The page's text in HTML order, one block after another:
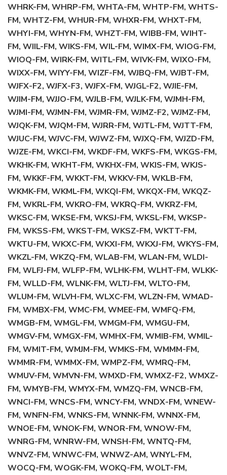
WHRK-FM, WHRP-FM, WHTA-FM, WHTP-FM, WHTS-
FM, WHTZ-FM, WHUR-FM, WHXR-FM, WHXT-FM,
WHYI-FM, WHYN-FM, WHZT-FM, WIBB-FM, WIHT-
FM, WIIL-FM, WIKS-FM, WIL-FM, WIMX-FM, WIOG-FM,
WIOQ-FM, WIRK-FM, WITL-FM, WIVK-FM, WIXO-FM,
WIXX-FM, WIYY-FM, WIZF-FM, WJBQ-FM, WJBT-FM,
WJFX-F2, WJFX-F3, WJFX-FM, WJGL-F2, WJIE-FM,
WJIM-FM, WJJO-FM, WJLB-FM, WJLK-FM, WJMH-FM,
WJMI-FM, WJMN-FM, WJMR-FM, WJMZ-F2, WJMZ-FM,
WJQK-FM, WJQM-FM, WJRR-FM, WJTL-FM, WJTT-FM,
WJUC-FM, WJVC-FM, WJWZ-FM, WJXQ-FM, WJZD-FM,
WJZE-FM, WKCI-FM, WKDF-FM, WKFS-FM, WKGS-FM,
WKHK-FM, WKHT-FM, WKHX-FM, WKIS-FM, WKJS-
FM, WKKF-FM, WKKT-FM, WKKV-FM, WKLB-FM,
WKMK-FM, WKML-FM, WKQI-FM, WKQX-FM, WKQZ-
FM, WKRL-FM, WKRO-FM, WKRQ-FM, WKRZ-FM,
WKSC-FM, WKSE-FM, WKSJ-FM, WKSL-FM, WKSP-
FM, WKSS-FM, WKST-FM, WKSZ-FM, WKTT-FM,
WKTU-FM, WKXC-FM, WKXI-FM, WKXJ-FM, WKYS-FM,
WKZL-FM, WKZQ-FM, WLAB-FM, WLAN-FM, WLDI-
FM, WLFJ-FM, WLFP-FM, WLHK-FM, WLHT-FM, WLKK-
FM, WLLD-FM, WLNK-FM, WLTJ-FM, WLTO-FM,
WLUM-FM, WLVH-FM, WLXC-FM, WLZN-FM, WMAD-
FM, WMBX-FM, WMC-FM, WMEE-FM, WMFQ-FM,
WMGB-FM, WMGL-FM, WMGM-FM, WMGU-FM,
WMGV-FM, WMGX-FM, WMHX-FM, WMIB-FM, WMIL-
FM, WMIT-FM, WMJM-FM, WMKS-FM, WMMM-FM,
WMMR-FM, WMMX-FM, WMPZ-FM, WMRQ-FM,
WMUV-FM, WMVN-FM, WMXD-FM, WMXZ-F2, WMXZ-
FM, WMYB-FM, WMYX-FM, WMZQ-FM, WNCB-FM,
WNCI-FM, WNCS-FM, WNCY-FM, WNDX-FM, WNEW-
FM, WNFN-FM, WNKS-FM, WNNK-FM, WNNX-FM,
WNOE-FM, WNOK-FM, WNOR-FM, WNOW-FM,
WNRG-FM, WNRW-FM, WNSH-FM, WNTQ-FM,
WNVZ-FM, WNWC-FM, WNWZ-AM, WNYL-FM,
WOCQ-FM, WOGK-FM, WOKQ-FM, WOLT-FM,